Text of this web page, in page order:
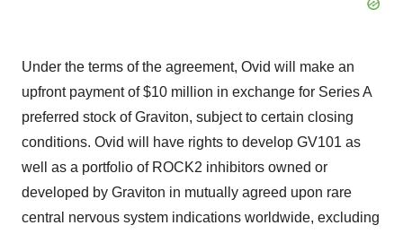
Under the terms of the agreement, Ovid will make an
upfront payment of $10 million in exchange for Series A
preferred stock of Graviton, subject to certain closing
conditions. Ovid will have rights to develop GV101 as
well as a portfolio of ROCK2 inhibitors owned or
developed by Graviton in mutually agreed upon rare
central nervous system indications worldwide, excluding